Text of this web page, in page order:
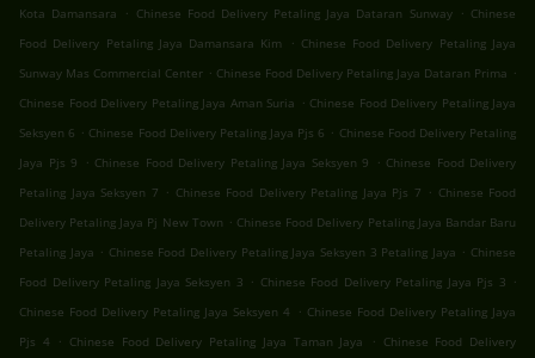
Kota Damansara
. Chinese Food Delivery Petaling Jaya Dataran Sunway . Chinese
Food Delivery Petaling Jaya Damansara Kim
. Chinese Food Delivery Petaling Jaya
Sunway Mas Commercial Center . Chinese Food Delivery Petaling Jaya Dataran Prima .
Chinese Food Delivery Petaling Jaya Aman Suria . Chinese Food Delivery Petaling Jaya
Seksyen 6 . Chinese Food Delivery Petaling Jaya Pjs 6 . Chinese Food Delivery Petaling
Jaya Pjs 9
. Chinese Food Delivery Petaling Jaya Seksyen 9 . Chinese Food Delivery
Petaling Jaya Seksyen 7 . Chinese Food Delivery Petaling Jaya Pjs 7 . Chinese Food
Delivery Petaling Jaya Pj New Town . Chinese Food Delivery Petaling Jaya Bandar Baru
Petaling Jaya . Chinese Food Delivery Petaling Jaya Seksyen 3 Petaling Jaya . Chinese
Food Delivery Petaling Jaya Seksyen 3 . Chinese Food Delivery Petaling Jaya Pjs 3 .
Chinese Food Delivery Petaling Jaya Seksyen 4
. Chinese Food Delivery Petaling Jaya
Pjs 4
. Chinese Food Delivery Petaling Jaya Taman Jaya . Chinese Food Delivery